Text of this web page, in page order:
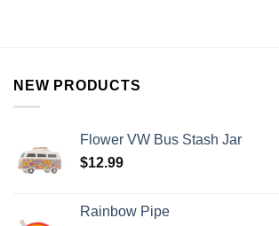
NEW PRODUCTS
Flower VW Bus Stash Jar
$12.99
Rainbow Pipe